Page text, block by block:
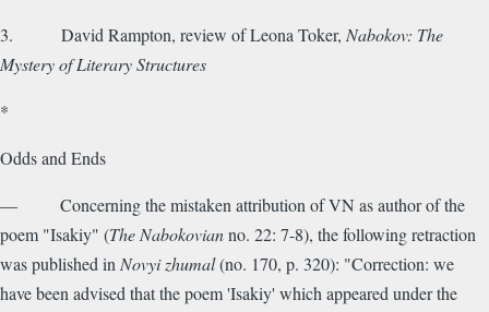
3. David Rampton, review of Leona Toker, Nabokov: The
Mystery of Literary Structures
*
Odds and Ends
— Concerning the mistaken attribution of VN as author of the
poem "Isakiy" (The Nabokovianno. 22: 7-8), the following retraction
was published in Novyi zhumal(no. 170, p. 320): "Correction: we
have been advised that the poem 'Isakiy' which appeared under the